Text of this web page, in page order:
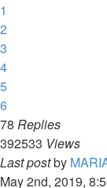
1
2
3
4
5
6
78 Replies
392533 Views
Last postby
May 2nd, 2019,